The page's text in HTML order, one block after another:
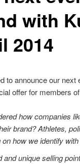
with
2014
to announce our
offer for members
how companies
brand? Athletes,
on how we identify
and unique selling